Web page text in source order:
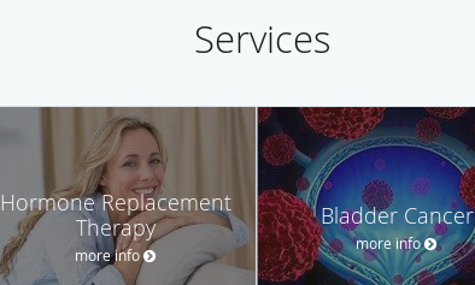
Services
Hormone Replacement
Therapy
more info
Bladder Cancer
more info